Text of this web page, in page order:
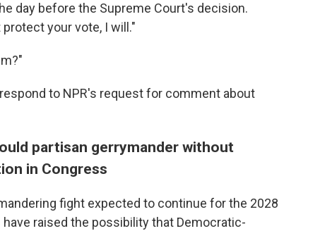
day before the Supreme Court's decision.
your vote, I will."
to NPR's request for comment about
partisan gerrymander without
in Congress
fight expected to continue for the 2028
raised the possibility that Democratic-